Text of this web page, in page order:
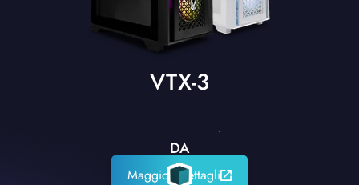
VTX-3
1
DA
Maggiori dettagli